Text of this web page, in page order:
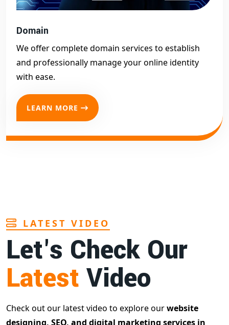
Domain
We offer complete domain services to establish
and professionally manage your online identity
with ease.
LEARN MORE
LATEST VIDEO
Let's Check Our
Latest Video
Check out our latest video to explore ourwebsite
designing, SEO, and digital marketing services in